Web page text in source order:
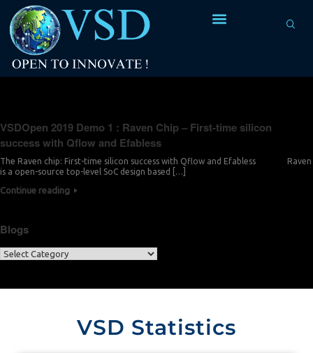
VSDOpen 2019 Demo 1 : Raven Chip – First-time silicon
success with Qflow and Efabless
The Raven chip: First-time silicon success with Qflow and Efabless Raven
is a open-source top-level SoC design based […]
Continue reading
Blogs
VSD Statistics